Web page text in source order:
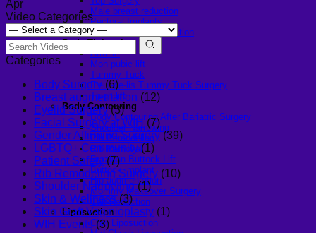
Male breast reduction
Pectoral Implants
Female Breast Reduction
Body Tightening
Arm lift
Mon pubic lift
Tummy Tuck
Fleur-de-lis Tummy Tuck Surgery
Thigh lift
Body Contouring
Body Contouring After Bariatric Surgery
Shoulder Narrowing
Rib Remodeling
Rib Removal
Brazilian Buttock Lift
Buttock implant
Hip augmentation
Mommy Makeover Surgery
Calf Reduction
Liposuction
Chin Liposuction
Apr
Video Categories
Categories
Body Surgery(6)
Breast augmentation (12)
Eyelid Surgery(3)
Facial Surgery at WIH(7)
Gender Affirming Surgery(39)
LGBTQ+ Community(1)
Patient Safety(7)
Rib Remodeling Surgery (10)
Shoulder Narrowing(1)
Skin & Wellness(3)
Skin Graft Vaginioplasty (1)
WIH Events(3)